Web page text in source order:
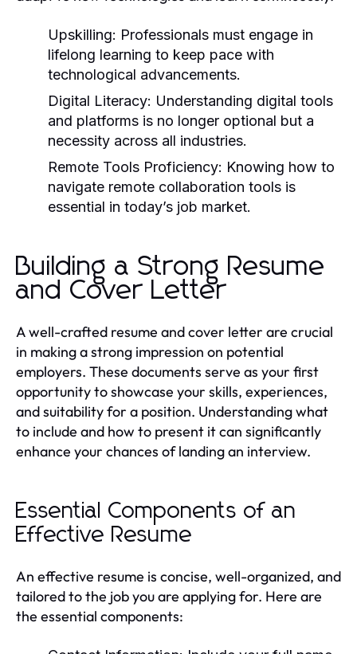
Upskilling: Professionals must engage in
lifelong learning to keep pace with
technological advancements.
Digital Literacy: Understanding digital tools
and platforms is no longer optional but a
necessity across all industries.
Remote Tools Proficiency: Knowing how to
navigate remote collaboration tools is
essential in today’s job market.
Building a Strong Resume
and Cover Letter
A well-crafted resume and cover letter are crucial
in making a strong impression on potential
employers. These documents serve as your first
opportunity to showcase your skills, experiences,
and suitability for a position. Understanding what
to include and how to present it can significantly
enhance your chances of landing an interview.
Essential Components of an
Effective Resume
An effective resume is concise, well-organized, and
tailored to the job you are applying for. Here are
the essential components: